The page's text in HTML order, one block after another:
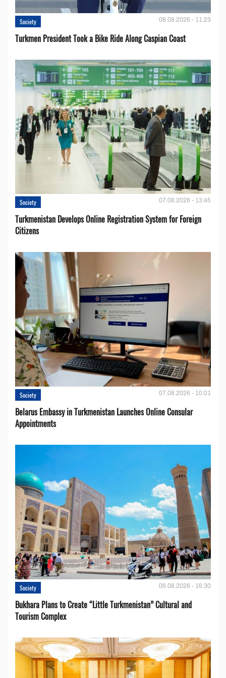
Society 08.08.2026 - 11:23
Turkmen President Took a Bike Ride Along Caspian Coast
Society 07.08.2026 - 13:45
Turkmenistan Develops Online Registration System for Foreign
Citizens
Society 07.08.2026 - 10:01
Belarus Embassy in Turkmenistan Launches Online Consular
Appointments
Society 06.08.2026 - 16:30
Bukhara Plans to Create “Little Turkmenistan” Cultural and
Tourism Complex